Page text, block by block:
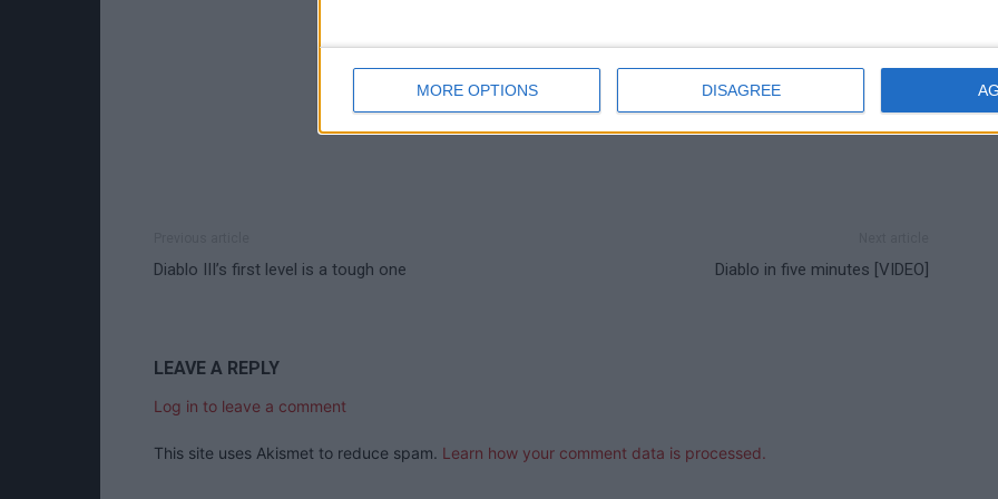
MORE OPTIONS DISAGREE
Diablo III’s first level is a tough one Diablo in five minutes [VIDEO]
LEAVE A REPLY
Log in to leave a comment
This site uses Akismet to reduce spam. Learn how your comment data is processed.